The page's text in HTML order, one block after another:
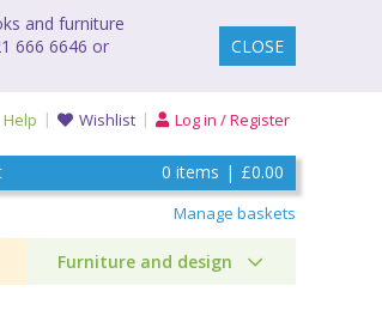
and furniture
666 6646 or
CLOSE
Help Wishlist Log in / Register
0 items | £0.00
Manage baskets
Furniture and design